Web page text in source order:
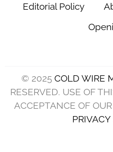
There is a new energy in